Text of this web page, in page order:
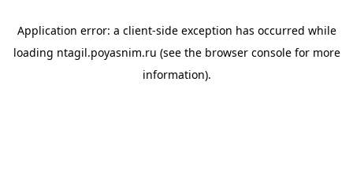
Application error: a client-side exception has occurred while
loading ntagil.poyasnim.ru (see the browser consolefor more
information).